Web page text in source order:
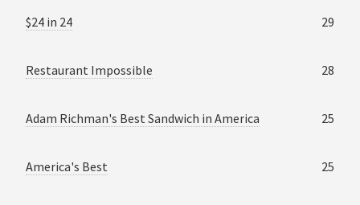
$24 in 24 29
Restaurant Impossible 28
Adam Richman's Best Sandwich in America 25
America's Best 25